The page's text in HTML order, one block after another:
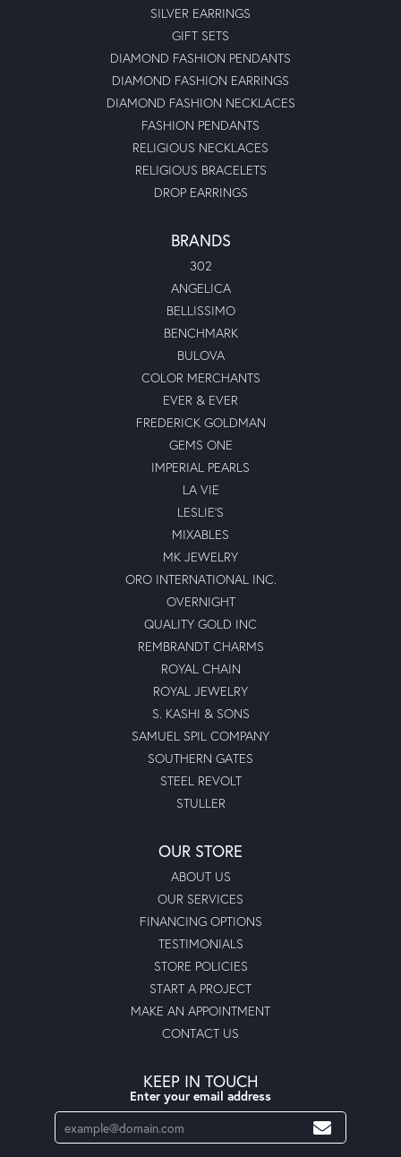
SILVER EARRINGS
GIFT SETS
DIAMOND FASHION PENDANTS
DIAMOND FASHION EARRINGS
DIAMOND FASHION NECKLACES
FASHION PENDANTS
RELIGIOUS NECKLACES
RELIGIOUS BRACELETS
DROP EARRINGS
BRANDS
302
ANGELICA
BELLISSIMO
BENCHMARK
BULOVA
COLOR MERCHANTS
EVER & EVER
FREDERICK GOLDMAN
GEMS ONE
IMPERIAL PEARLS
LA VIE
LESLIE'S
MIXABLES
MK JEWELRY
ORO INTERNATIONAL INC.
OVERNIGHT
QUALITY GOLD INC
REMBRANDT CHARMS
ROYAL CHAIN
ROYAL JEWELRY
S. KASHI & SONS
SAMUEL SPIL COMPANY
SOUTHERN GATES
STEEL REVOLT
STULLER
OUR STORE
ABOUT US
OUR SERVICES
FINANCING OPTIONS
TESTIMONIALS
STORE POLICIES
START A PROJECT
MAKE AN APPOINTMENT
CONTACT US
KEEP IN TOUCH
Enter your email address